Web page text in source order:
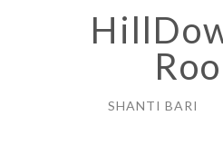
SHANTI BARI